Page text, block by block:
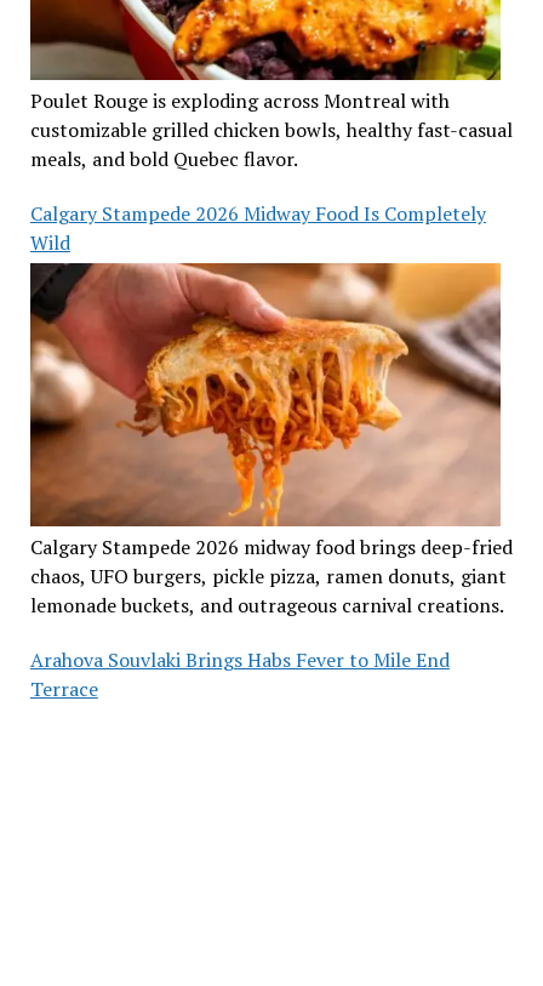
Poulet Rouge is exploding across Montreal with
customizable grilled chicken bowls, healthy fast-casual
meals, and bold Quebec flavor.
Calgary Stampede 2026 Midway Food Is Completely
Wild
Calgary Stampede 2026 midway food brings deep-fried
chaos, UFO burgers, pickle pizza, ramen donuts, giant
lemonade buckets, and outrageous carnival creations.
Arahova Souvlaki Brings Habs Fever to Mile End
Terrace